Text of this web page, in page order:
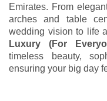
Emirates. From
arches and table
wedding vision to life
Luxury (For
timeless beauty,
ensuring your big day